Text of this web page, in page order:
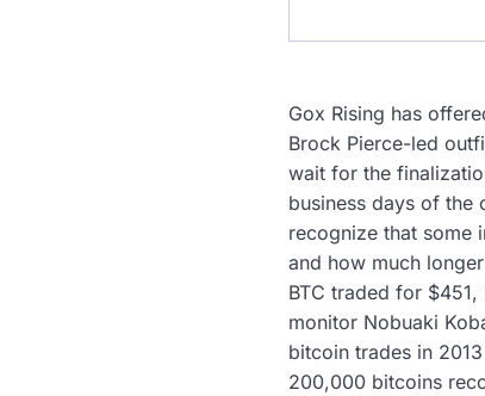
Gox Rising has
Brock Pierce-led
wait for the
business days of the
recognize that some
and how much
BTC traded for
monitor Nobuaki
bitcoin trades in
200,000 bitcoins